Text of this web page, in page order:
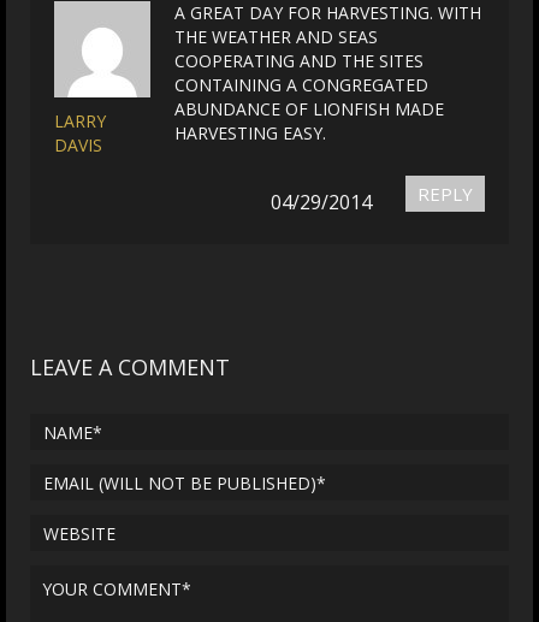
LARRY
DAVIS
A GREAT DAY FOR HARVESTING. WITH
THE WEATHER AND SEAS
COOPERATING AND THE SITES
CONTAINING A CONGREGATED
ABUNDANCE OF LIONFISH MADE
HARVESTING EASY.
REPLY
04/29/2014
LEAVE A COMMENT